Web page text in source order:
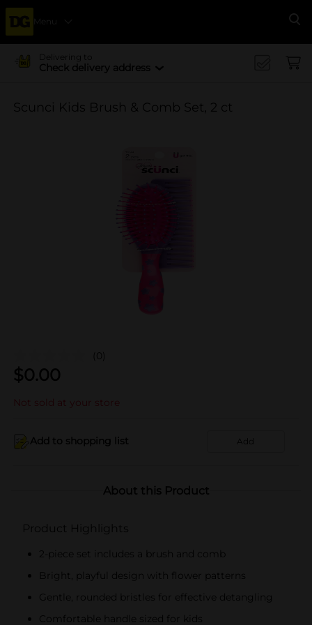
Menu
Delivering to
Check delivery address
Scunci Kids Brush & Comb Set, 2 ct
(0)
$0.00
Not sold at your store
Add to shopping list Add
About this Product
Product Highlights
2-piece set includes a brush and comb
Bright, playful design with flower patterns
Gentle, rounded bristles for effective detangling
Comfortable handle sized for kids